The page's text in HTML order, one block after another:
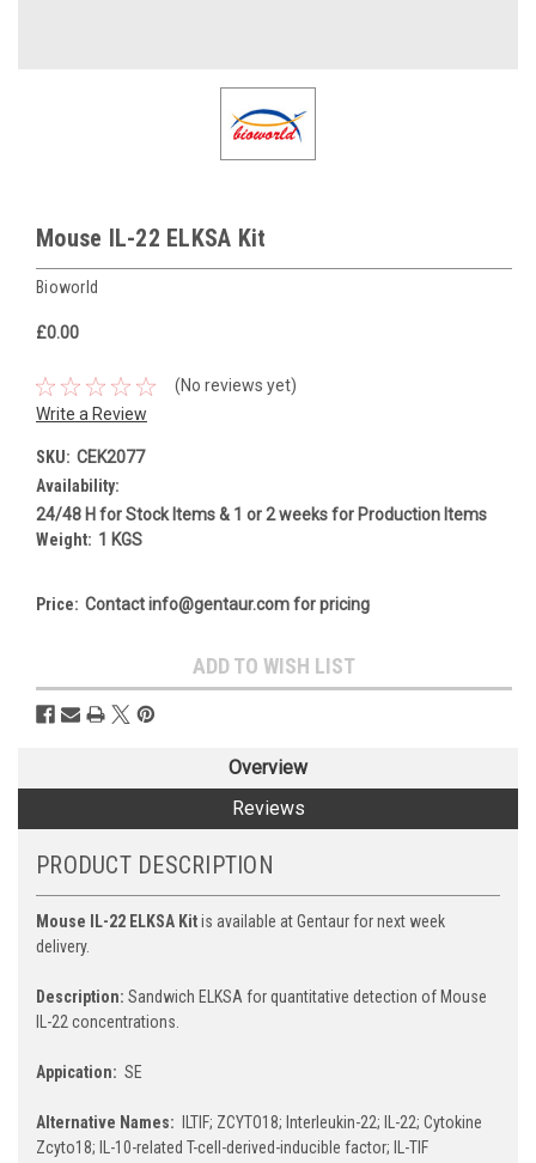
Mouse IL-22 ELKSA Kit
Bioworld
£0.00
(No reviews yet)
Write a Review
SKU: CEK2077
Availability:
24/48 H for Stock Items & 1 or 2 weeks for Production Items
Weight: 1 KGS
Price: Contact info@gentaur.com for pricing
Stock:
ADD TO WISH LIST
Overview
Reviews
PRODUCT DESCRIPTION
Mouse IL-22 ELKSA Kitis available at Gentaur for next week
delivery.
Description: Sandwich ELKSA for quantitative detection of Mouse
IL-22 concentrations.
Appication: SE
Alternative Names:
ILTIF; ZCYTO18; Interleukin-22; IL-22; Cytokine
Zcyto18; IL-10-related T-cell-derived-inducible factor; IL-TIF